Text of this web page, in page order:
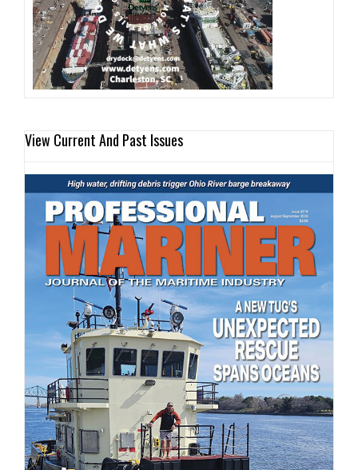
View Current And Past Issues